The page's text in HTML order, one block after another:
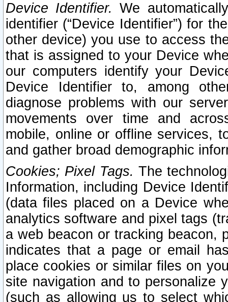
Device Identifier. We
identifier (“Device Identifier”) for
other device) you use to access
that is assigned to your Device
our computers identify your
Device Identifier to, among
diagnose problems with our
movements over time and
mobile, online or offline services,
and gather broad demographic
Cookies; Pixel Tags. The
Information, including Device
(data files placed on a Device
analytics software and pixel tags
a web beacon or tracking beacon,
indicates that a page or email
place cookies or similar files on
site navigation and to personalize
(such as allowing us to select